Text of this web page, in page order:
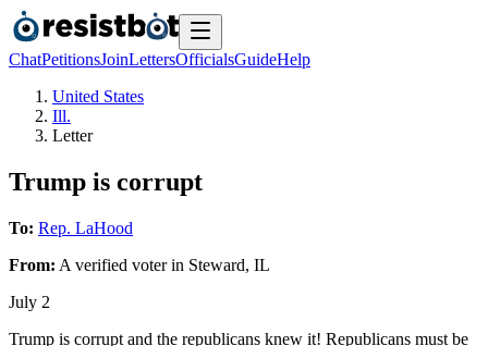
ChatPetitionsJoinLettersOfficialsGuideHelp
United States
Ill.
Letter
Trump is corrupt
To: Rep. LaHood
From: A verified voterin Steward, IL
July 2
Trump is corrupt and the republicans knew it! Republicans must be